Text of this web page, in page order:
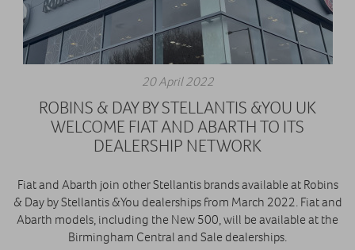
20 April 2022
ROBINS & DAY BY STELLANTIS &YOU UK
WELCOME FIAT AND ABARTH TO ITS
DEALERSHIP NETWORK
Fiat and Abarth join other Stellantis brands available at Robins
& Day by Stellantis &You dealerships from March 2022. Fiat and
Abarth models, including the New 500, will be available at the
Birmingham Central and Sale dealerships.